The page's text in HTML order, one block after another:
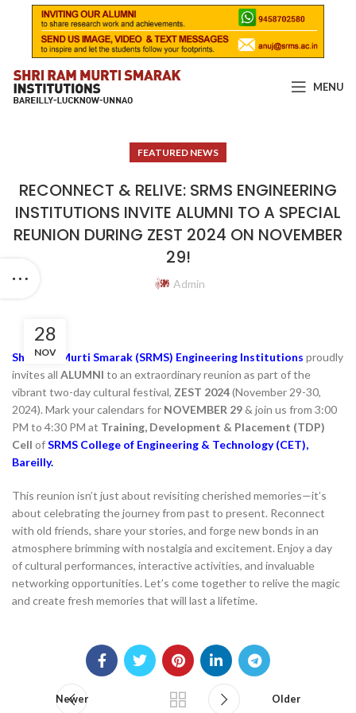
MENU
FEATURED NEWS
RECONNECT & RELIVE: SRMS ENGINEERING
INSTITUTIONS INVITE ALUMNI TO A SPECIAL
REUNION DURING ZEST 2024 ON NOVEMBER
29!
Admin
28
NOV
Shri Ram Murti Smarak (SRMS) Engineering Institutions proudly
invites all ALUMNI to an extraordinary reunion as part of the
vibrant two-day cultural festival, ZEST 2024(November 29-30,
2024). Mark your calendars for NOVEMBER 29& join us from 3:00
PM to 4:30 PM at Training, Development & Placement (TDP)
Cell ofSRMS College of Engineering & Technology (CET),
Bareilly.
This reunion isn’t just about revisiting cherished memories—it’s
about celebrating the journey from past to present. Reconnect
with old friends, share your stories, and forge new bonds in an
atmosphere brimming with nostalgia and excitement. Enjoy a day
of cultural performances, interactive activities, and invaluable
networking opportunities. Let’s come together to relive the magic
and create fresh memories that will last a lifetime.
Newer Older